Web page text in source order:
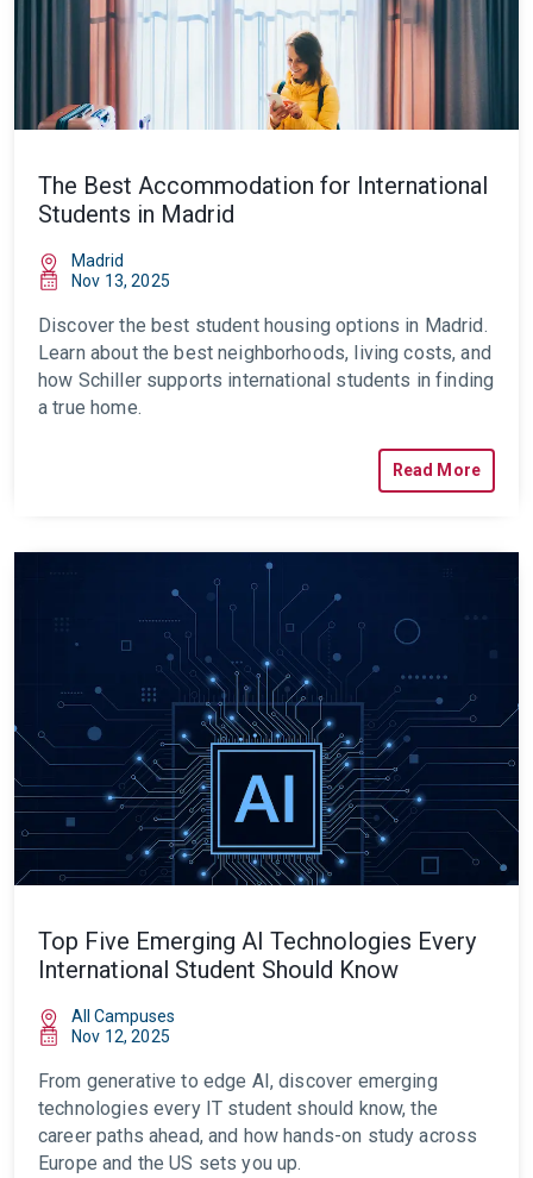
The Best Accommodation for International
Students in Madrid
Madrid
Nov 13, 2025
Discover the best student housing options in Madrid.
Learn about the best neighborhoods, living costs, and
how Schiller supports international students in finding
a true home.
Read More
Top Five Emerging AI Technologies Every
International Student Should Know
All Campuses
Nov 12, 2025
From generative to edge AI, discover emerging
technologies every IT student should know, the
career paths ahead, and how hands-on study across
Europe and the US sets you up.